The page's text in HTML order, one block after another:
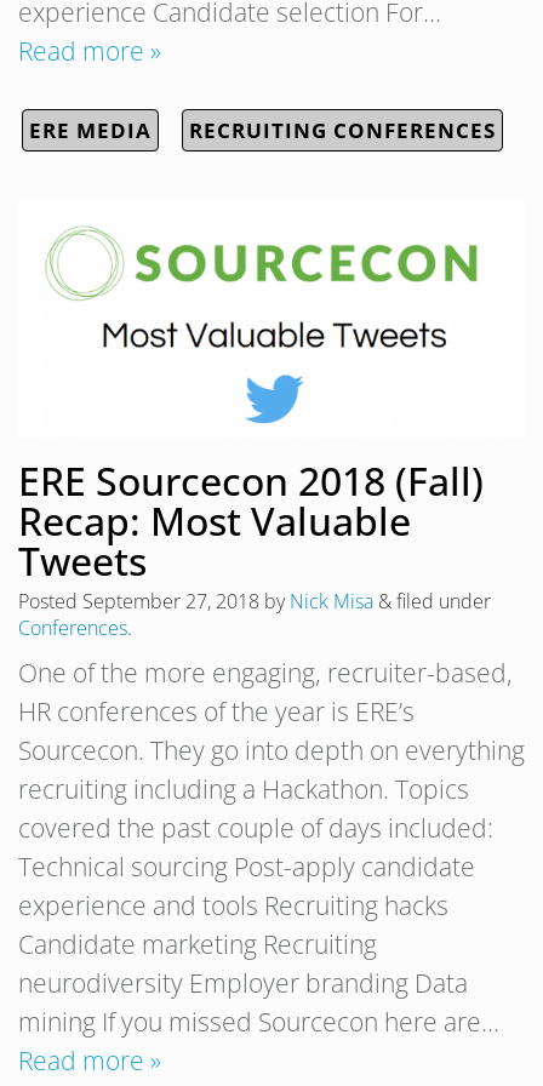
experience Candidate selection For…
Read more »
ERE MEDIA RECRUITING CONFERENCES
ERE Sourcecon 2018 (Fall)
Recap: Most Valuable
Tweets
Posted September 27, 2018 byNick Misa &filed under
Conferences.
One of the more engaging, recruiter-based,
HR conferences of the year is ERE’s
Sourcecon. They go into depth on everything
recruiting including a Hackathon. Topics
covered the past couple of days included:
Technical sourcing Post-apply candidate
experience and tools Recruiting hacks
Candidate marketing Recruiting
neurodiversity Employer branding Data
mining If you missed Sourcecon here are…
Read more »